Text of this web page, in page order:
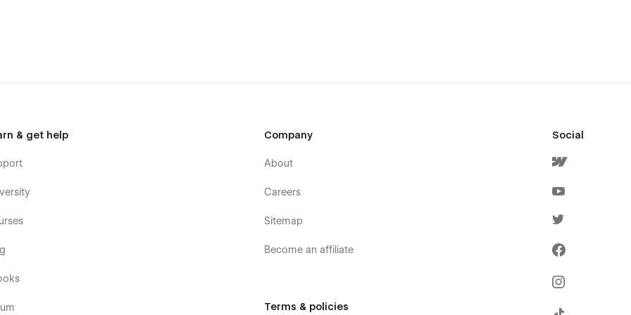
Good Therapy Template was created using the best
classes, components and more.
let you add new content extremely easily
when working on your new website. In the template
& get help Company
About
Careers
Sitemap
Become an affiliate
Terms & policies
Social